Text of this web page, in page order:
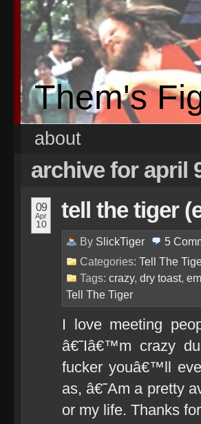
Them's
about
archive for april
09
Apr
10
tell the tiger
By SlickTiger 5
Categories: Tell The
Tags: crazy, dry toast,
Tell The Tiger
I love meeting
â€˜Iâ€™m crazy
fucker youâ€™ll
as, â€˜Am a pretty
or my life. Thanks